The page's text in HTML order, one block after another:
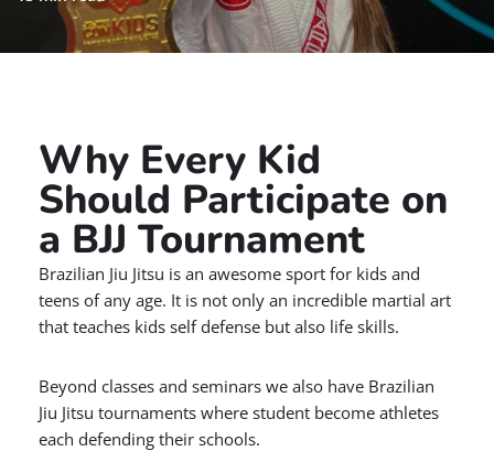
Why Every Kid
Should Participate on
a BJJ Tournament
Brazilian Jiu Jitsu is an awesome sport for kids and
teens of any age. It is not only an incredible martial art
that teaches kids self defense but also life skills.
Beyond classes and seminars we also have Brazilian
Jiu Jitsu tournaments where student become athletes
each defending their schools.